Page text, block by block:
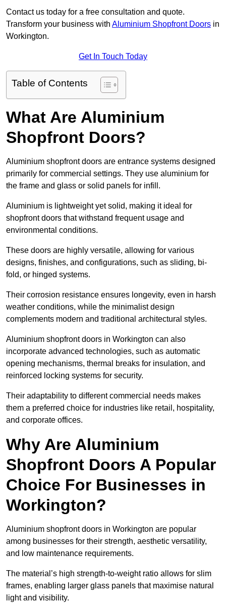
Contact us today for a free consultation and quote.
Transform your business with Aluminium Shopfront Doors in
Workington.
Get In Touch Today
Table of Contents
What Are Aluminium
Shopfront Doors?
Aluminium shopfront doors are entrance systems designed
primarily for commercial settings. They use aluminium for
the frame and glass or solid panels for infill.
Aluminium is lightweight yet solid, making it ideal for
shopfront doors that withstand frequent usage and
environmental conditions.
These doors are highly versatile, allowing for various
designs, finishes, and configurations, such as sliding, bi-
fold, or hinged systems.
Their corrosion resistance ensures longevity, even in harsh
weather conditions, while the minimalist design
complements modern and traditional architectural styles.
Aluminium shopfront doors in Workington can also
incorporate advanced technologies, such as automatic
opening mechanisms, thermal breaks for insulation, and
reinforced locking systems for security.
Their adaptability to different commercial needs makes
them a preferred choice for industries like retail, hospitality,
and corporate offices.
Why Are Aluminium
Shopfront Doors A Popular
Choice For Businesses in
Workington?
Aluminium shopfront doors in Workington are popular
among businesses for their strength, aesthetic versatility,
and low maintenance requirements.
The material’s high strength-to-weight ratio allows for slim
frames, enabling larger glass panels that maximise natural
light and visibility.